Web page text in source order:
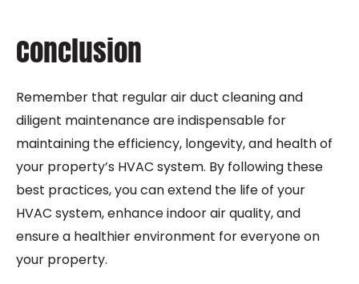
Conclusion
Remember that regular air duct cleaning and
diligent maintenance are indispensable for
maintaining the efficiency, longevity, and health of
your property’s HVAC system. By following these
best practices, you can extend the life of your
HVAC system, enhance indoor air quality, and
ensure a healthier environment for everyone on
your property.